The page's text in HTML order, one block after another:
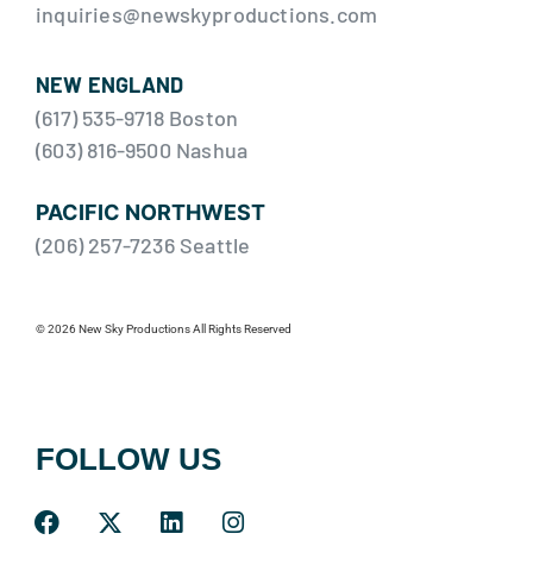
inquiries@newskyproductions.com
NEW ENGLAND
(617) 535-9718 Boston
(603) 816-9500 Nashua
PACIFIC NORTHWEST
(206) 257-7236 Seattle
© 2026 New Sky Productions All Rights Reserved
FOLLOW US